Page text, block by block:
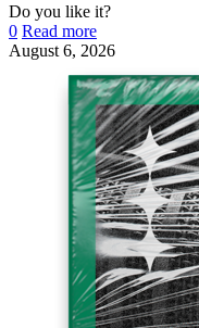
Do you like it?
0 Read more
August 6, 2026